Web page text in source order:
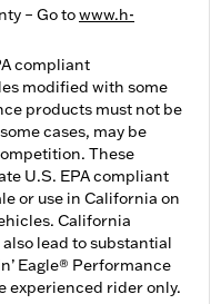
– Go towww.h-
compliant
modified with some
products must not be
cases, may be
These
U.S. EPA compliant
or use in California on
California
lead to substantial
Eagle® Performance
experienced rider only.